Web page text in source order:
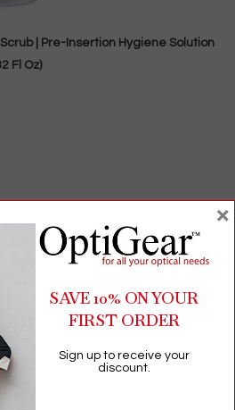
| Pre-Insertion Hygiene Solution
Fl Oz)
SAVE 10% ON YOUR
FIRST ORDER
Sign up to receive your
discount.
×